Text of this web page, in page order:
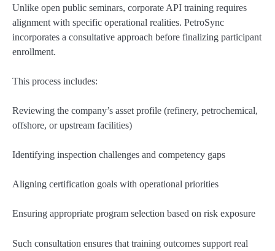
Unlike open public seminars, corporate API training requires
alignment with specific operational realities. PetroSync
incorporates a consultative approach before finalizing participant
enrollment.
This process includes:
Reviewing the company’s asset profile (refinery, petrochemical,
offshore, or upstream facilities)
Identifying inspection challenges and competency gaps
Aligning certification goals with operational priorities
Ensuring appropriate program selection based on risk exposure
Such consultation ensures that training outcomes support real